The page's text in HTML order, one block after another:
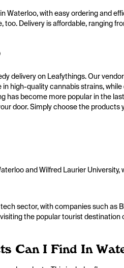
with easy ordering and
Delivery is affordable, ranging
delivery on Leafythings. Our
high-quality cannabis strains,
has become more popular in the
door. Simply choose the products
and Wilfred Laurier
sector, with companies such as
the popular tourist destination
Can I Find In